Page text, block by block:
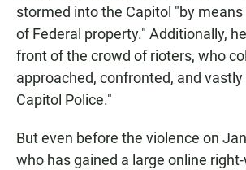
stormed into the Capitol "by
of Federal property." Additionally,
front of the crowd of rioters, who
approached, confronted, and
Capitol Police."
But even before the violence on
who has gained a large online